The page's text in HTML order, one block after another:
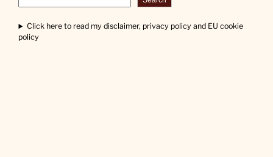
Click here to read my disclaimer, privacy policy and EU cookie
policy